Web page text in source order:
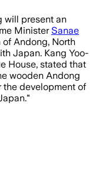
will present an
Minister Sanae
Andong, North
Japan. Kang Yoo-
House, stated that
wooden Andong
the development of